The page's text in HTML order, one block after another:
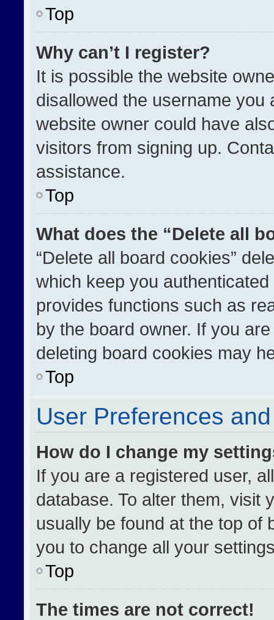
Top
Why can’t I register?
It is possible the website
disallowed the username you
website owner could have
visitors from signing up.
assistance.
Top
What does the “Delete all
“Delete all board cookies”
which keep you
provides functions such as
by the board owner. If you
deleting board cookies may
Top
User Preferences
How do I change my
If you are a registered user,
database. To alter them, visit
usually be found at the top of
you to change all your
Top
The times are not correct!